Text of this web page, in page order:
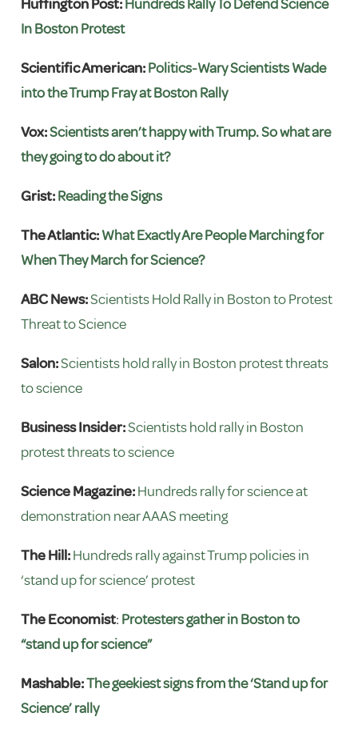
Huffington Post:Hundreds Rally To Defend Science
In Boston Protest
Scientific American:Politics-Wary Scientists Wade
into the Trump Fray at Boston Rally
Vox:Scientists aren’t happy with Trump. So what are
they going to do about it?
Grist:Reading the Signs
The Atlantic:What Exactly Are People Marching for
When They March for Science?
ABC News:Scientists Hold Rally in Boston to Protest
Threat to Science
Salon:Scientists hold rally in Boston protest threats
to science
Business Insider:Scientists hold rally in Boston
protest threats to science
Science Magazine:Hundreds rally for science at
demonstration near AAAS meeting
The Hill:Hundreds rally against Trump policies in
‘stand up for science’ protest
The Economist: Protesters gather in Boston to
“stand up for science”
Mashable:The geekiest signs from the ‘Stand up for
Science’ rally